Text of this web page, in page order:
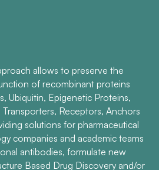
allows to preserve the
of recombinant proteins
Ubiquitin, Epigenetic Proteins,
Receptors, Anchors
solutions for pharmaceutical
companies and academic teams
antibodies, formulate new
Based Drug Discovery and/or